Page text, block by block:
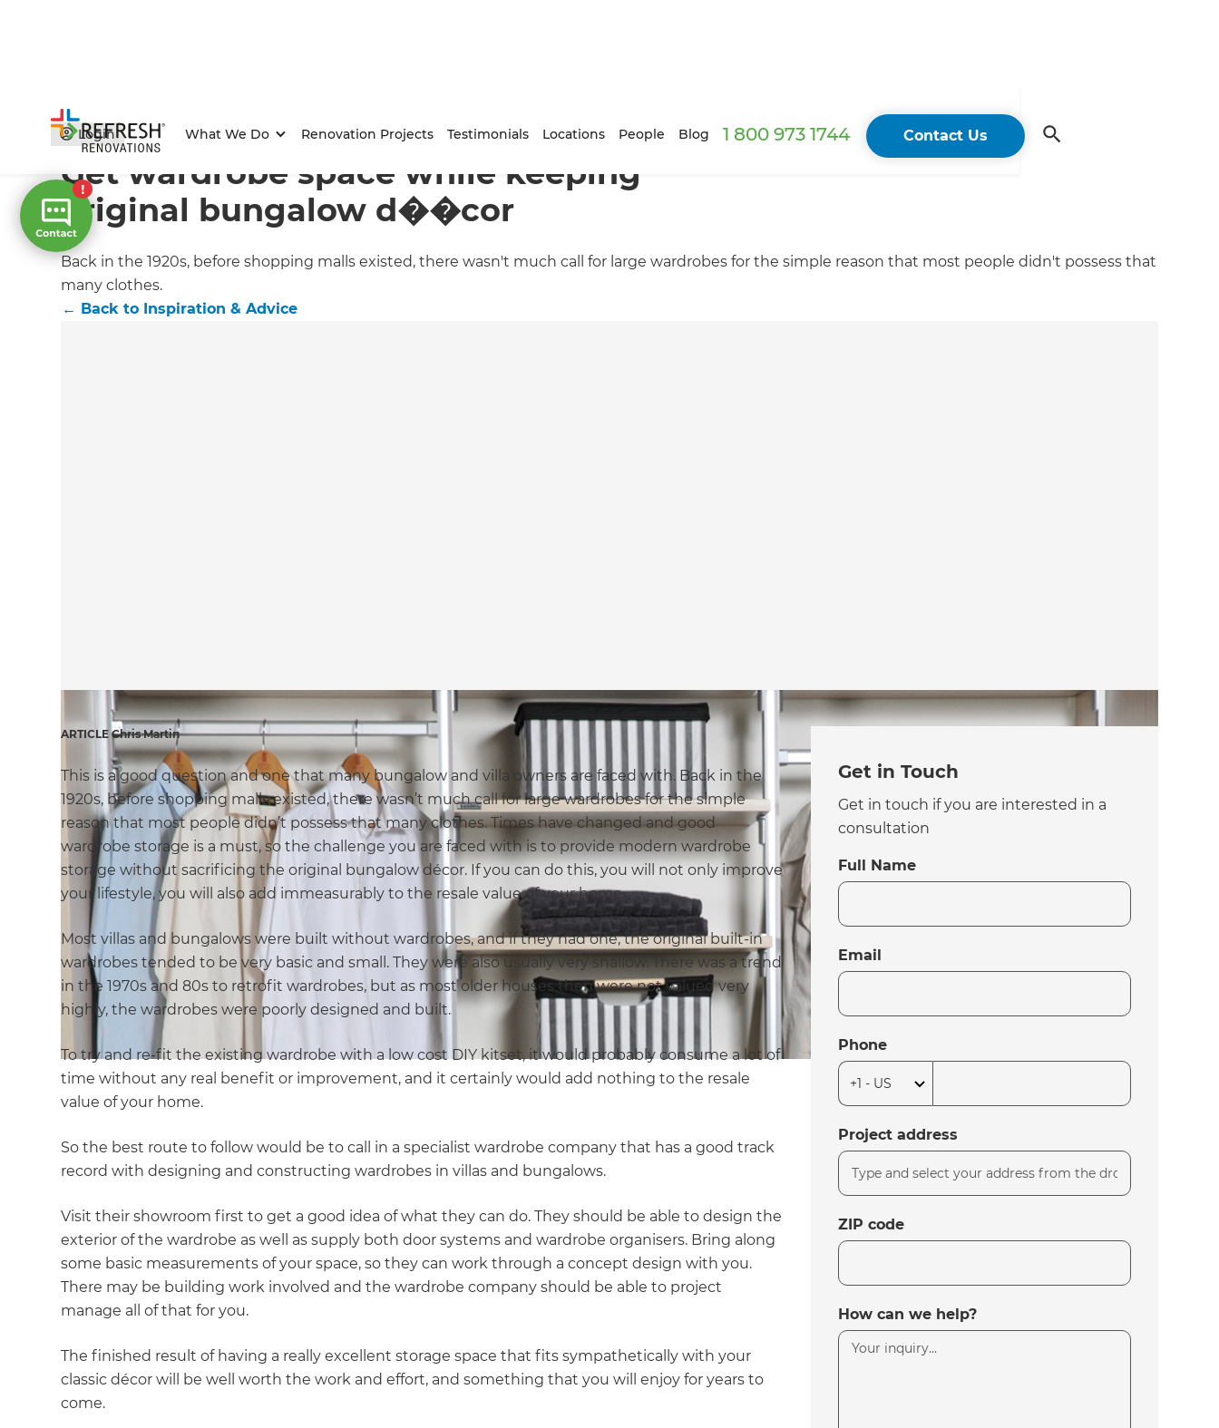
Login What We Do Renovation Projects Testimonials Locations People Blog 1 800 973 1744 Contact Us
Home/Articles / Inspiration & Advice /Current Article
Get wardrobe space while keeping
original bungalow d��cor
Back in the 1920s, before shopping malls existed, there wasn't much call for large wardrobes for the simple reason that most people didn't possess that
many clothes.
← Back to Inspiration & Advice
ARTICLE Chris Martin
This is a good question and one that many bungalow and villa owners are faced with. Back in the
1920s, before shopping malls existed, there wasn’t much call for large wardrobes for the simple
reason that most people didn’t possess that many clothes. Times have changed and good
wardrobe storage is a must, so the challenge you are faced with is to provide modern wardrobe
storage without sacrificing the original bungalow décor. If you can do this, you will not only improve
your lifestyle, you will also add immeasurably to the resale value of your home.
Most villas and bungalows were built without wardrobes, and if they had one, the original built-in
wardrobes tended to be very basic and small. They were also usually very shallow. There was a trend
in the 1970s and 80s to retrofit wardrobes, but as most older houses then were not valued very
highly, the wardrobes were poorly designed and built.
To try and re-fit the existing wardrobe with a low cost DIY kitset, it would probably consume a lot of
time without any real benefit or improvement, and it certainly would add nothing to the resale
value of your home.
So the best route to follow would be to call in a specialist wardrobe company that has a good track
record with designing and constructing wardrobes in villas and bungalows.
Visit their showroom first to get a good idea of what they can do. They should be able to design the
exterior of the wardrobe as well as supply both door systems and wardrobe organisers. Bring along
some basic measurements of your space, so they can work through a concept design with you.
There may be building work involved and the wardrobe company should be able to project
manage all of that for you.
The finished result of having a really excellent storage space that fits sympathetically with your
classic décor will be well worth the work and effort, and something that you will enjoy for years to
come.
Get in Touch
Get in touch if you are interested in a
consultation
Full Name
Email
Phone
Project address
ZIP code
How can we help?